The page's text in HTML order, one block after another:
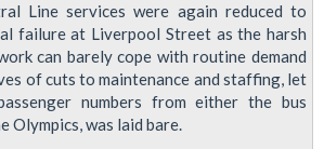
Line services were again reduced to
failure at Liverpool Street as the harsh
can barely cope with routine demand
of cuts to maintenance and staffing, let
numbers from either the bus
Olympics, was laid bare.